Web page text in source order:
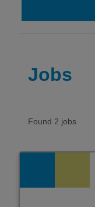
Jobs
Found 2 jobs